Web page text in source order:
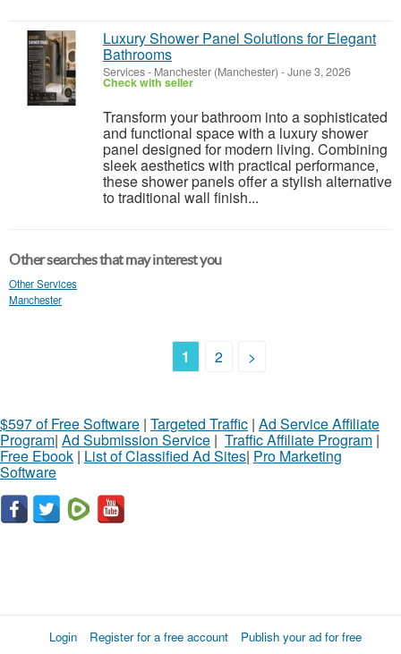
Luxury Shower Panel Solutions for Elegant
Bathrooms
Services- Manchester (Manchester) -June 3, 2026
Check with seller
Transform your bathroom into a sophisticated
and functional space with a luxury shower
panel designed for modern living. Combining
sleek aesthetics with practical performance,
these shower panels offer a stylish alternative
to traditional wall finish...
Other searches that may interest you
Other Services
Manchester
1 2 >
$597 of Free Software | Targeted Traffic | Ad Service Affiliate
Program| Ad Submission Service | Traffic Affiliate Program |
Free Ebook | List of Classified Ad Sites| Pro Marketing
Software
Login Register for a free account Publish your ad for free